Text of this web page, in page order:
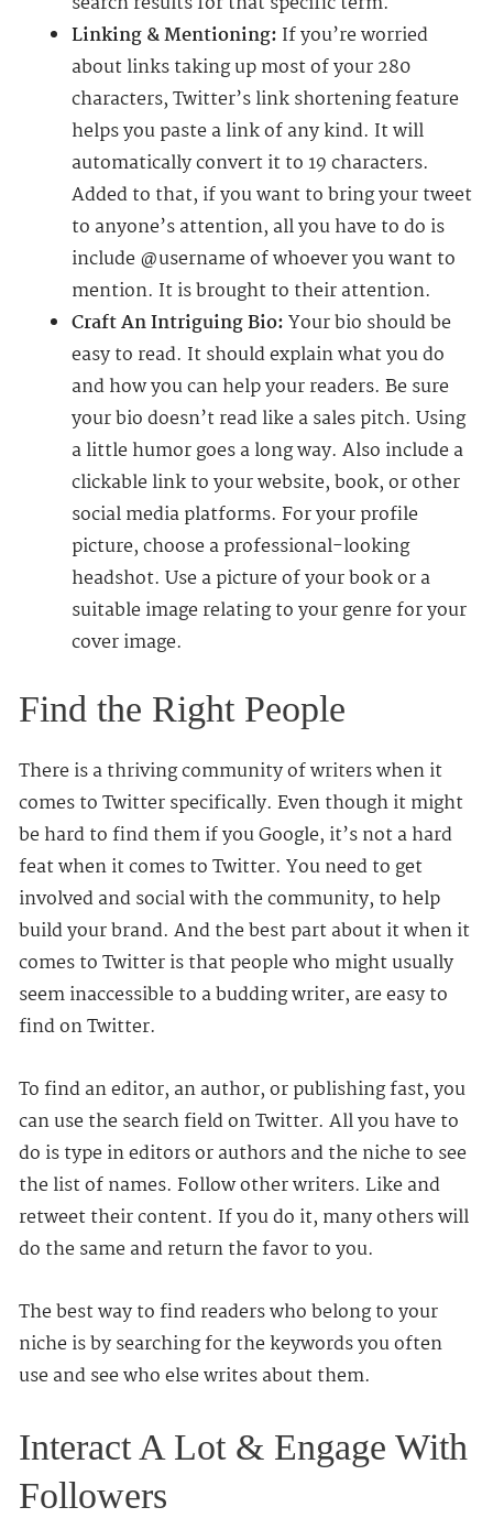
Linking & Mentioning: If you’re worried
about links taking up most of your 280
characters, Twitter’s link shortening feature
helps you paste a link of any kind. It will
automatically convert it to 19 characters.
Added to that, if you want to bring your tweet
to anyone’s attention, all you have to do is
include @username of whoever you want to
mention. It is brought to their attention.
Craft An Intriguing Bio:Your bio should be
easy to read. It should explain what you do
and how you can help your readers. Be sure
your bio doesn’t read like a sales pitch. Using
a little humor goes a long way. Also include a
clickable link to your website, book, or other
social media platforms. For your profile
picture, choose a professional-looking
headshot. Use a picture of your book or a
suitable image relating to your genre for your
cover image.
Find the Right People
There is a thriving community of writers when it
comes to Twitter specifically. Even though it might
be hard to find them if you Google, it’s not a hard
feat when it comes to Twitter. You need to get
involved and social with the community, to help
build your brand. And the best part about it when it
comes to Twitter is that people who might usually
seem inaccessible to a budding writer, are easy to
find on Twitter.
To find an editor, an author, or publishing fast, you
can use the search field on Twitter. All you have to
do is type in editors or authors and the niche to see
the list of names. Follow other writers. Like and
retweet their content. If you do it, many others will
do the same and return the favor to you.
The best way to find readers who belong to your
niche is by searching for the keywords you often
use and see who else writes about them.
Interact A Lot & Engage With
Followers